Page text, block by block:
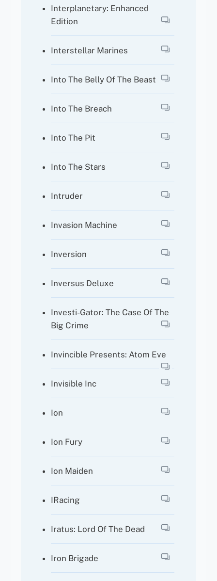
Interplanetary: Enhanced
Edition
Interstellar Marines
Into The Belly Of The Beast
Into The Breach
Into The Pit
Into The Stars
Intruder
Invasion Machine
Inversion
Inversus Deluxe
Investi-Gator: The Case Of The
Big Crime
Invincible Presents: Atom Eve
Invisible Inc
Ion
Ion Fury
Ion Maiden
IRacing
Iratus: Lord Of The Dead
Iron Brigade